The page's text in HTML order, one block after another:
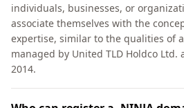
individuals, businesses, or
associate themselves with the
expertise, similar to the qualities of a
managed by United TLD Holdco
2014.